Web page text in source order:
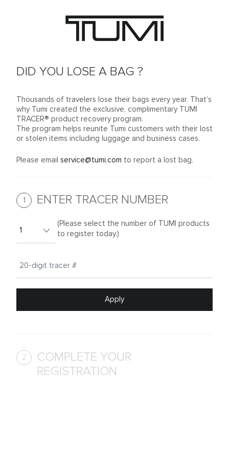
DID YOU LOSE A BAG ?
Thousands of travelers lose their bags every year. That’s
why Tumi created the exclusive, complimentary TUMI
TRACER® product recovery program.
The program helps reunite Tumi customers with their lost
or stolen items including luggage and business cases.
Please email service@tumi.com to report a lost bag.
1 ENTER TRACER NUMBER
(Please select the number of TUMI products
to register today.)
Apply
2
COMPLETE YOUR
REGISTRATION